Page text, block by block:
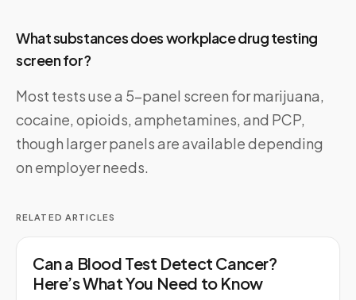
What substances does workplace drug testing
screen for?
Most tests use a 5-panel screen for marijuana,
cocaine, opioids, amphetamines, and PCP,
though larger panels are available depending
on employer needs.
RELATED ARTICLES
Can a Blood Test Detect Cancer?
Here’s What You Need to Know